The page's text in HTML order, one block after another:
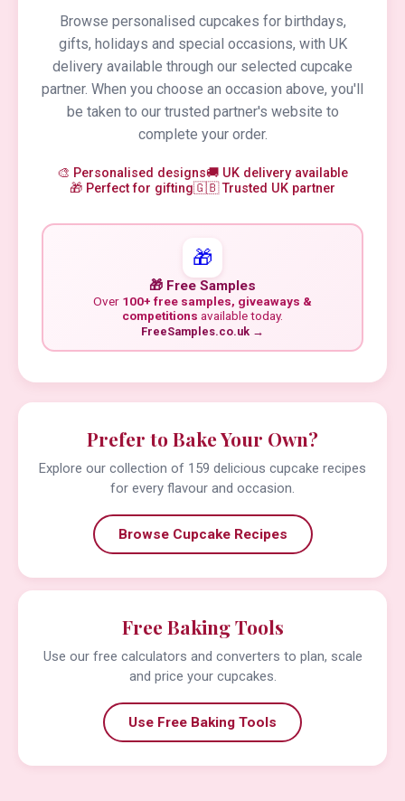
Browse personalised cupcakes for birthdays,
gifts, holidays and special occasions, with UK
delivery available through our selected cupcake
partner. When you choose an occasion above, you'll
be taken to our trusted partner's website to
complete your order.
🎨 Personalised designs🚚 UK delivery available
🎁 Perfect for gifting🇬🇧 Trusted UK partner
🎁
🎁 Free Samples
Over 100+ free samples, giveaways &
competitions available today.
FreeSamples.co.uk →
Prefer to Bake Your Own?
Explore our collection of 159 delicious cupcake recipes
for every flavour and occasion.
Browse Cupcake Recipes
Free Baking Tools
Use our free calculators and converters to plan, scale
and price your cupcakes.
Use Free Baking Tools